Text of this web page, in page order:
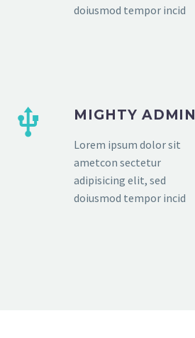
doiusmod tempor incid
MIGHTY ADMIN
Lorem ipsum dolor sit
ametcon sectetur
adipisicing elit, sed
doiusmod tempor incid